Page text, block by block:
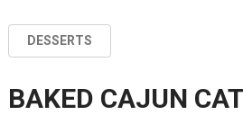
DESSERTS
BAKED CAJUN